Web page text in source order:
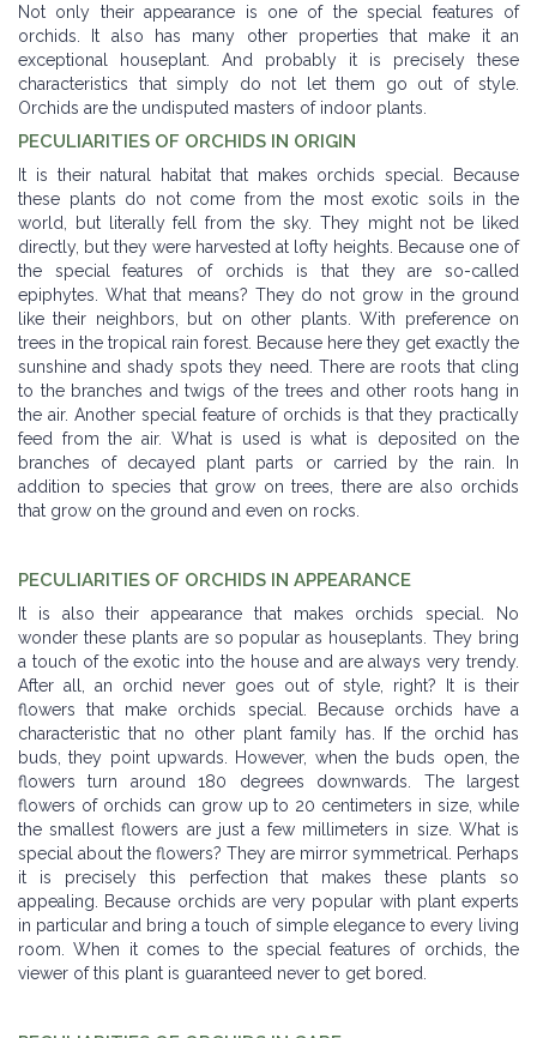
Not only their appearance is one of the special features of
orchids. It also has many other properties that make it an
exceptional houseplant. And probably it is precisely these
characteristics that simply do not let them go out of style.
Orchids are the undisputed masters of indoor plants.
PECULIARITIES OF ORCHIDS IN ORIGIN
It is their natural habitat that makes orchids special. Because
these plants do not come from the most exotic soils in the
world, but literally fell from the sky. They might not be liked
directly, but they were harvested at lofty heights. Because one of
the special features of orchids is that they are so-called
epiphytes. What that means? They do not grow in the ground
like their neighbors, but on other plants. With preference on
trees in the tropical rain forest. Because here they get exactly the
sunshine and shady spots they need. There are roots that cling
to the branches and twigs of the trees and other roots hang in
the air. Another special feature of orchids is that they practically
feed from the air. What is used is what is deposited on the
branches of decayed plant parts or carried by the rain. In
addition to species that grow on trees, there are also orchids
that grow on the ground and even on rocks.
PECULIARITIES OF ORCHIDS IN APPEARANCE
It is also their appearance that makes orchids special. No
wonder these plants are so popular as houseplants. They bring
a touch of the exotic into the house and are always very trendy.
After all, an orchid never goes out of style, right? It is their
flowers that make orchids special. Because orchids have a
characteristic that no other plant family has. If the orchid has
buds, they point upwards. However, when the buds open, the
flowers turn around 180 degrees downwards. The largest
flowers of orchids can grow up to 20 centimeters in size, while
the smallest flowers are just a few millimeters in size. What is
special about the flowers? They are mirror symmetrical. Perhaps
it is precisely this perfection that makes these plants so
appealing. Because orchids are very popular with plant experts
in particular and bring a touch of simple elegance to every living
room. When it comes to the special features of orchids, the
viewer of this plant is guaranteed never to get bored.